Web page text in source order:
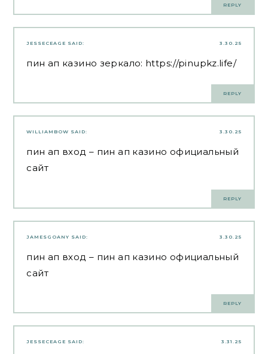
REPLY
3.30.25
JESSECEAGE SAID:
пин ап казино зеркало: https://pinupkz.life/
REPLY
3.30.25
WILLIAMBOW SAID:
пин ап вход – пин ап казино официальный
сайт
REPLY
3.30.25
JAMESGOANY SAID:
пин ап вход – пин ап казино официальный
сайт
REPLY
3.31.25
JESSECEAGE SAID: